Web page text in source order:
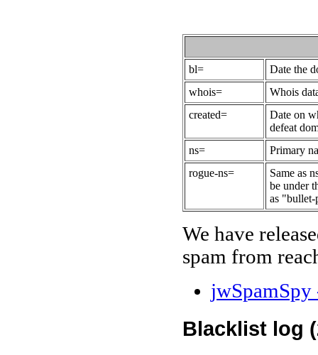
bl=
Date the
whois=
Whois
created=
Date on
defeat
ns=
Primary
rogue-ns=
Same as
be under
as
We have
spam from
Blacklist log